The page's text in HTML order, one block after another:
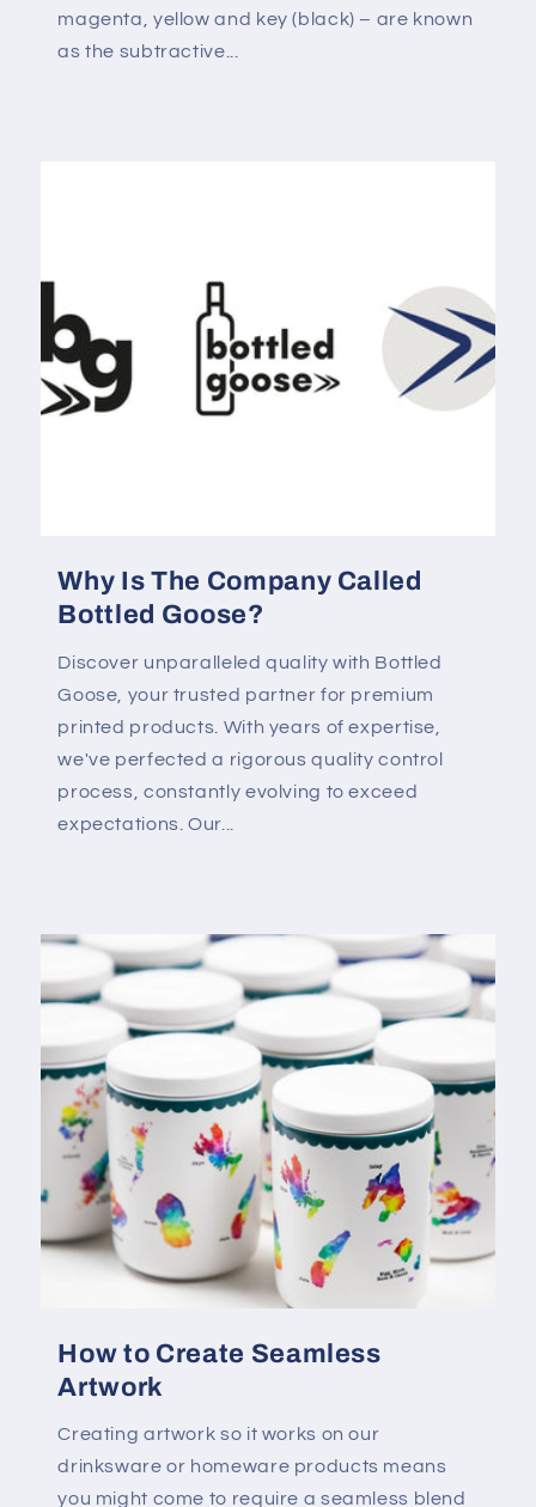
magenta, yellow and key (black) – are known
as the subtractive...
Why Is The Company Called
Bottled Goose?
Discover unparalleled quality with Bottled
Goose, your trusted partner for premium
printed products. With years of expertise,
we've perfected a rigorous quality control
process, constantly evolving to exceed
expectations. Our...
How to Create Seamless
Artwork
Creating artwork so it works on our
drinksware or homeware products means
you might come to require a seamless blend